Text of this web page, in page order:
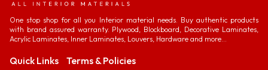
One stop shop for all you Interior material needs. Buy authentic products
with brand assured warranty. Plywood, Blockboard, Decorative Laminates,
Acrylic Laminates, Inner Laminates, Louvers, Hardware and more...
Quick Links Terms & Policies